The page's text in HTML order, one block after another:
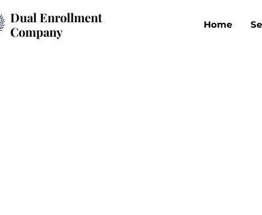
Dual Enrollment
Company
Home